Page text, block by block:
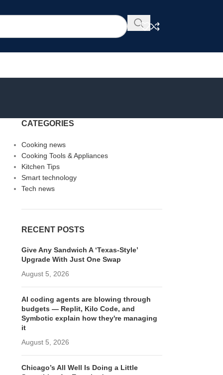
CATEGORIES
Cooking news
Cooking Tools & Appliances
Kitchen Tips
Smart technology
Tech news
RECENT POSTS
Give Any Sandwich A ‘Texas-Style’
Upgrade With Just One Swap
August 5, 2026
AI coding agents are blowing through
budgets — Replit, Kilo Code, and
Symbotic explain how they're managing
it
August 5, 2026
Chicago’s All Well Is Doing a Little